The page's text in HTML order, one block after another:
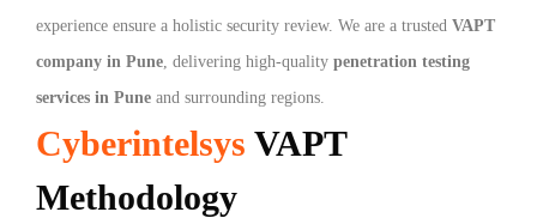
experience ensure a holistic security review. We are a trusted VAPT
company in Pune, delivering high-quality penetration testing
services in Pune and surrounding regions.
Cyberintelsys VAPT
Methodology